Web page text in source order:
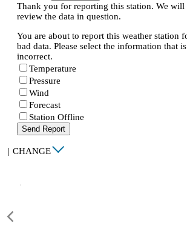
Thank you for reporting this station. We will
review the data in question.
You are about to report this weather station
bad data. Please select the information that is
incorrect.
Temperature
Pressure
Wind
Forecast
Station Offline
Send Report
| CHANGE